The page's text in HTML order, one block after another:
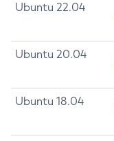
Ubuntu 22.04
Ubuntu 20.04
Ubuntu 18.04